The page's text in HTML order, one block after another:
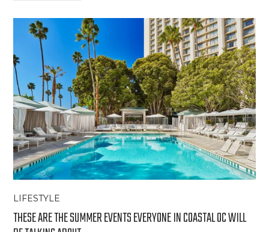
LIFESTYLE
THESE ARE THE SUMMER EVENTS EVERYONE IN COASTAL OC WILL